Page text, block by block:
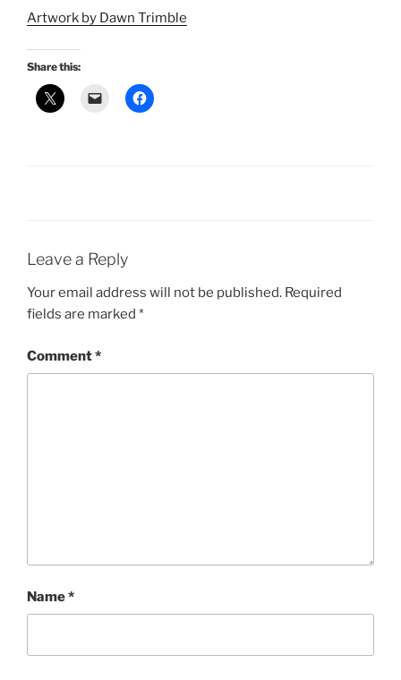
Artwork by Dawn Trimble
Share this:
Leave a Reply
Your email address will not be published. Required
fields are marked *
Comment*
Name*